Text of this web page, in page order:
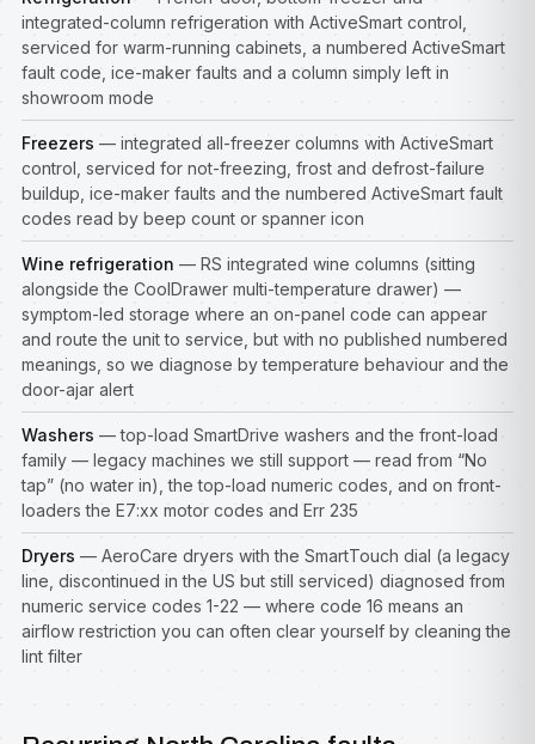
integrated-column refrigeration with ActiveSmart control,
serviced for warm-running cabinets, a numbered ActiveSmart
fault code, ice-maker faults and a column simply left in
showroom mode
Freezers — integrated all-freezer columns with ActiveSmart
control, serviced for not-freezing, frost and defrost-failure
buildup, ice-maker faults and the numbered ActiveSmart fault
codes read by beep count or spanner icon
Wine refrigeration — RS integrated wine columns (sitting
alongside the CoolDrawer multi-temperature drawer) —
symptom-led storage where an on-panel code can appear
and route the unit to service, but with no published numbered
meanings, so we diagnose by temperature behaviour and the
door-ajar alert
Washers — top-load SmartDrive washers and the front-load
family — legacy machines we still support — read from “No
tap” (no water in), the top-load numeric codes, and on front-
loaders the E7:xx motor codes and Err 235
Dryers — AeroCare dryers with the SmartTouch dial (a legacy
line, discontinued in the US but still serviced) diagnosed from
numeric service codes 1-22 — where code 16 means an
airflow restriction you can often clear yourself by cleaning the
lint filter